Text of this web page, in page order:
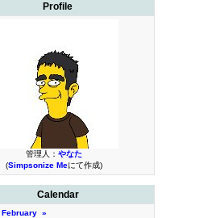
Profile
管理人： やなた
(Simpsonize Meにて作成)
Calendar
February »